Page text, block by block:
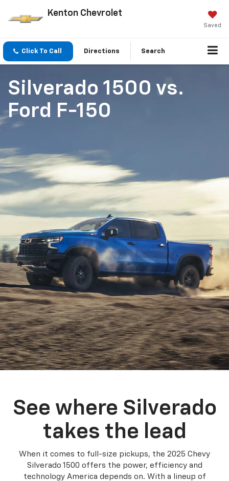
Kenton Chevrolet
Saved
Click To Call Directions Search
Silverado 1500 vs.
Ford F-150
See where Silverado
takes the lead
When it comes to full-size pickups, the 2025 Chevy
Silverado 1500 offers the power, efficiency and
technology America depends on. With a lineup of